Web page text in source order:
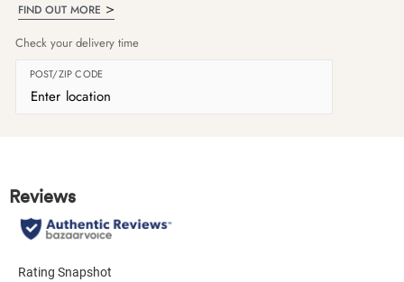
FIND OUT MORE
Check your delivery time
POST/ZIP CODE